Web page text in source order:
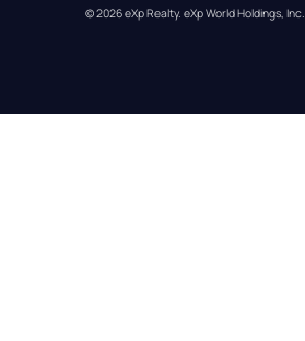
© 2026eXp Realty. eXp World Holdings, Inc.